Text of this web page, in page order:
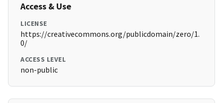
Access & Use
LICENSE
https://creativecommons.org/publicdomain/zero/1.
0/
ACCESS LEVEL
non-public